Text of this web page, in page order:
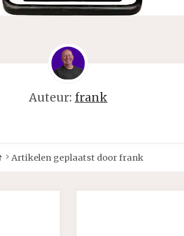
Auteur: frank
Home
Artikelen geplaatst door frank